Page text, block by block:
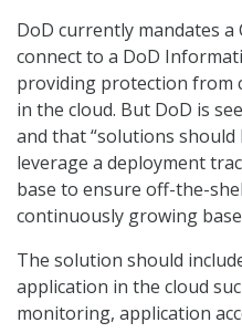
DoD currently mandates a
connect to a DoD
providing protection from
in the cloud. But DoD is
and that “solutions
leverage a deployment
base to ensure off-the-
continuously growing
The solution should
application in the cloud
monitoring, application